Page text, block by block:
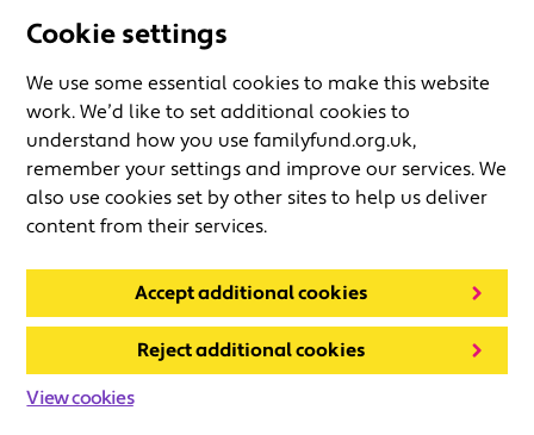
Cookie settings
We use some essential cookies to make this website
work. We’d like to set additional cookies to
understand how you use familyfund.org.uk,
remember your settings and improve our services. We
also use cookies set by other sites to help us deliver
content from their services.
Accept additional cookies
Reject additional cookies
View cookies